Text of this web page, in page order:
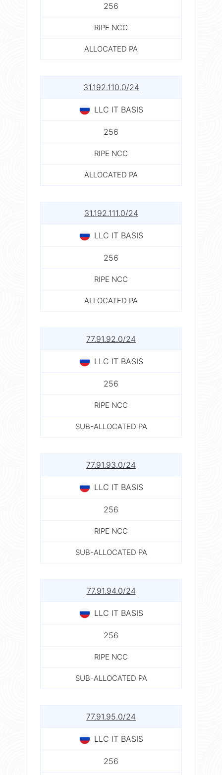
256
RIPE NCC
ALLOCATED PA
31.192.110.0/24
LLC IT BASIS
256
RIPE NCC
ALLOCATED PA
31.192.111.0/24
LLC IT BASIS
256
RIPE NCC
ALLOCATED PA
77.91.92.0/24
LLC IT BASIS
256
RIPE NCC
SUB-ALLOCATED PA
77.91.93.0/24
LLC IT BASIS
256
RIPE NCC
SUB-ALLOCATED PA
77.91.94.0/24
LLC IT BASIS
256
RIPE NCC
SUB-ALLOCATED PA
77.91.95.0/24
LLC IT BASIS
256